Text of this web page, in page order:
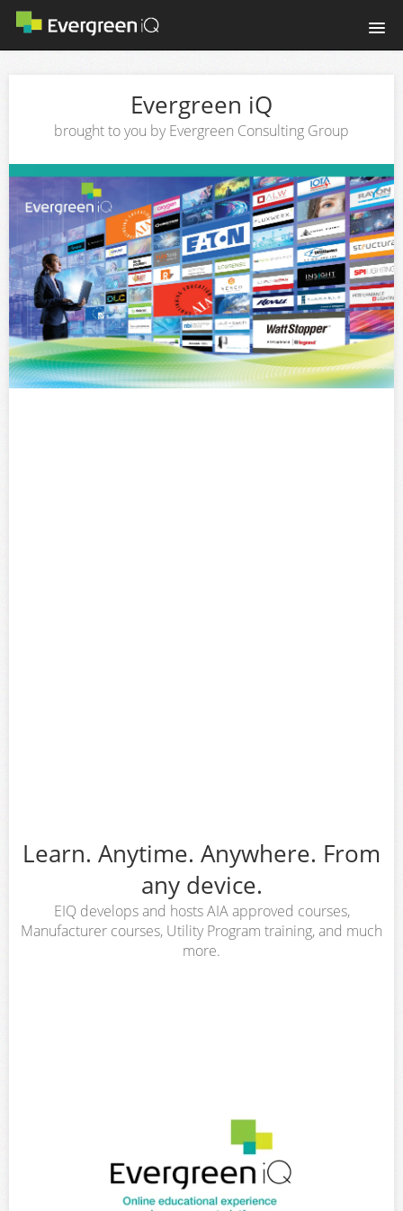
Evergreen iQ
brought to you by Evergreen Consulting Group
Learn. Anytime. Anywhere. From
any device.
EIQ develops and hosts AIA approved courses,
Manufacturer courses, Utility Program training, and much
more.